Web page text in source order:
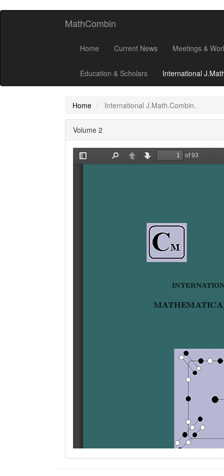
MathCombin
Home Current News Meetings &
Education & Scholars International
Home International J.Math.Combin.
Volume 2